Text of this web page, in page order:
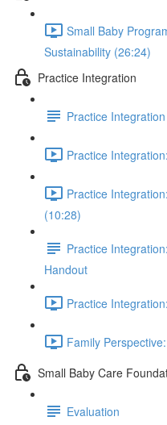
Small Baby
Sustainability (26:24)
Practice Integration
Practice
Practice
Practice
(10:28)
Practice
Handout
Practice
Family
Small Baby Care
Evaluation